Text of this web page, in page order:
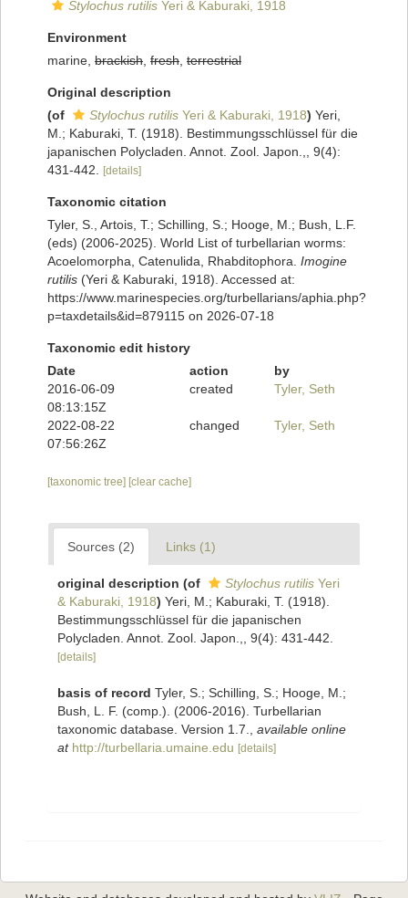
Stylochus rutilis Yeri & Kaburaki, 1918
Environment
marine, brackish fresh terrestrial
Original description
(of
Stylochus rutilis Yeri & Kaburaki, 1918) Yeri,
M.; Kaburaki, T. (1918). Bestimmungsschlüssel für die
japanischen Polycladen. Annot. Zool. Japon.,, 9(4):
431-442.
[details]
Taxonomic citation
Tyler, S., Artois, T.; Schilling, S.; Hooge, M.; Bush, L.F.
(eds) (2006-2025). World List of turbellarian worms:
Acoelomorpha, Catenulida, Rhabditophora. Imogine
rutilis (Yeri & Kaburaki, 1918). Accessed at:
https://www.marinespecies.org/turbellarians/aphia.php?
p=taxdetails&id=879115 on 2026-07-18
Taxonomic edit history
Date
action
by
2016-06-09
08:13:15Z
created Tyler, Seth
2022-08-22
07:56:26Z
changed Tyler, Seth
[taxonomic tree] [clear cache]
Sources (2) Links (1)
original description (of Stylochus rutilis Yeri
& Kaburaki, 1918) Yeri, M.; Kaburaki, T. (1918).
Bestimmungsschlüssel für die japanischen
Polycladen. Annot. Zool. Japon.,, 9(4): 431-442.
[details]
basis of record Tyler, S.; Schilling, S.; Hooge, M.;
Bush, L. F. (comp.). (2006-2016). Turbellarian
taxonomic database. Version 1.7.
available online
at http://turbellaria.umaine.edu [details]